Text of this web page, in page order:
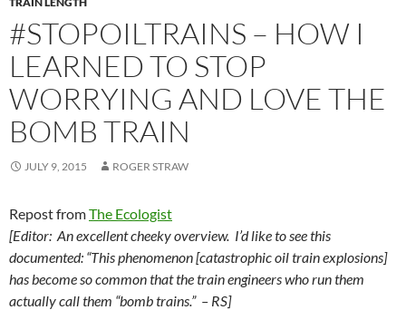
#STOPOILTRAINS – HOW I
LEARNED TO STOP
WORRYING AND LOVE THE
BOMB TRAIN
JULY 9, 2015 ROGER STRAW
Repost fromThe Ecologist
[Editor: An excellent cheeky overview. I’d like to see this
documented: “This phenomenon [catastrophic oil train explosions]
has become so common that the train engineers who run them
actually call them “bomb trains.” – RS]